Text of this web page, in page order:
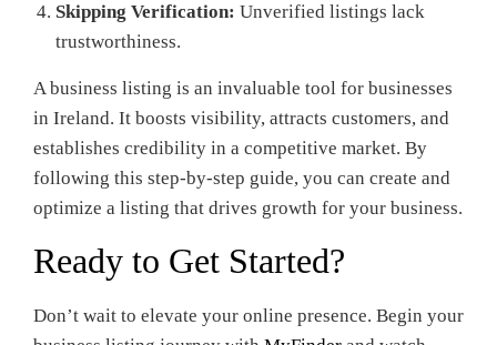
Skipping Verification: Unverified listings lack
trustworthiness.
A business listing is an invaluable tool for businesses
in Ireland. It boosts visibility, attracts customers, and
establishes credibility in a competitive market. By
following this step-by-step guide, you can create and
optimize a listing that drives growth for your business.
Ready to Get Started?
Don’t wait to elevate your online presence. Begin your